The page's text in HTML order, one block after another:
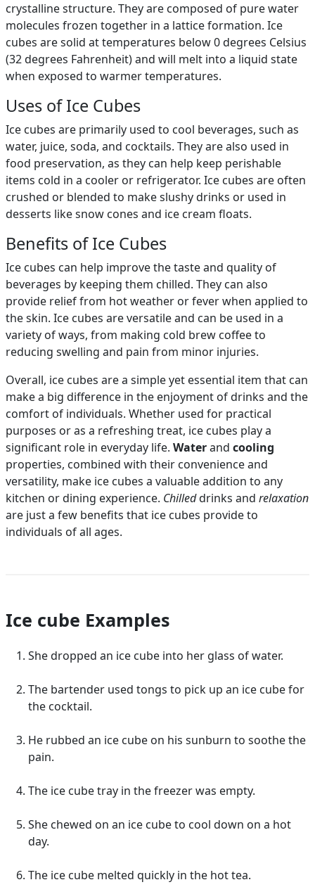
crystalline structure. They are composed of pure water
molecules frozen together in a lattice formation. Ice
cubes are solid at temperatures below 0 degrees Celsius
(32 degrees Fahrenheit) and will melt into a liquid state
when exposed to warmer temperatures.
Uses of Ice Cubes
Ice cubes are primarily used to cool beverages, such as
water, juice, soda, and cocktails. They are also used in
food preservation, as they can help keep perishable
items cold in a cooler or refrigerator. Ice cubes are often
crushed or blended to make slushy drinks or used in
desserts like snow cones and ice cream floats.
Benefits of Ice Cubes
Ice cubes can help improve the taste and quality of
beverages by keeping them chilled. They can also
provide relief from hot weather or fever when applied to
the skin. Ice cubes are versatile and can be used in a
variety of ways, from making cold brew coffee to
reducing swelling and pain from minor injuries.
Overall, ice cubes are a simple yet essential item that can
make a big difference in the enjoyment of drinks and the
comfort of individuals. Whether used for practical
purposes or as a refreshing treat, ice cubes play a
significant role in everyday life. Waterand cooling
properties, combined with their convenience and
versatility, make ice cubes a valuable addition to any
kitchen or dining experience. Chilleddrinks and relaxation
are just a few benefits that ice cubes provide to
individuals of all ages.
Ice cube Examples
She dropped an ice cube into her glass of water.
The bartender used tongs to pick up an ice cube for
the cocktail.
He rubbed an ice cube on his sunburn to soothe the
pain.
The ice cube tray in the freezer was empty.
She chewed on an ice cube to cool down on a hot
day.
The ice cube melted quickly in the hot tea.